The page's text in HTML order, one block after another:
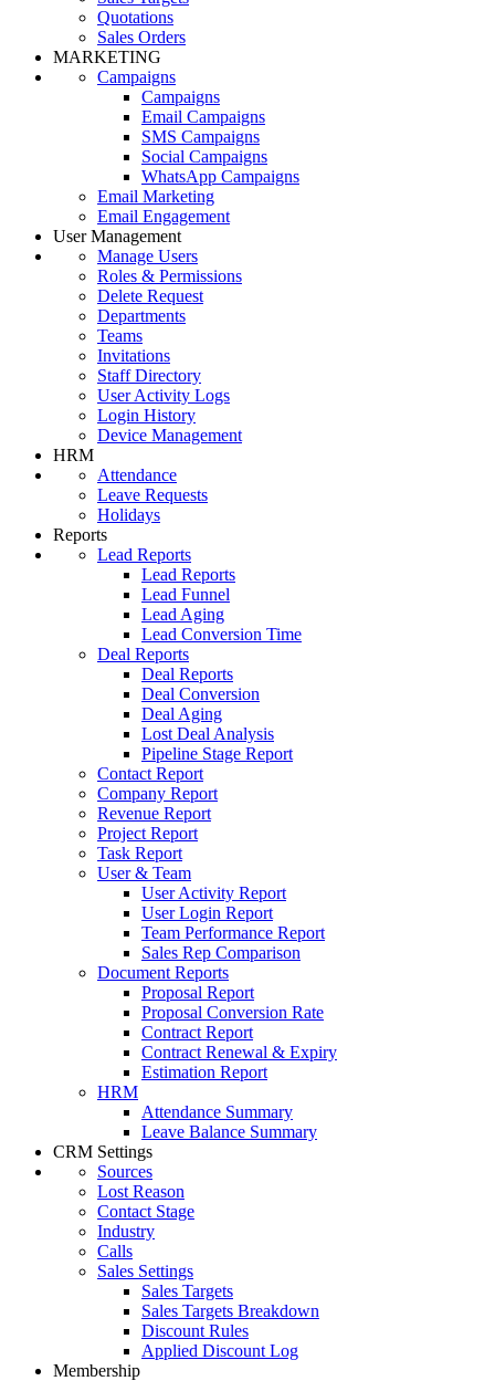
Quotations
Sales Orders
MARKETING
Campaigns
Campaigns
Email Campaigns
SMS Campaigns
Social Campaigns
WhatsApp Campaigns
Email Marketing
Email Engagement
User Management
Manage Users
Roles & Permissions
Delete Request
Departments
Teams
Invitations
Staff Directory
User Activity Logs
Login History
Device Management
HRM
Attendance
Leave Requests
Holidays
Reports
Lead Reports
Lead Reports
Lead Funnel
Lead Aging
Lead Conversion Time
Deal Reports
Deal Reports
Deal Conversion
Deal Aging
Lost Deal Analysis
Pipeline Stage Report
Contact Report
Company Report
Revenue Report
Project Report
Task Report
User & Team
User Activity Report
User Login Report
Team Performance Report
Sales Rep Comparison
Document Reports
Proposal Report
Proposal Conversion Rate
Contract Report
Contract Renewal & Expiry
Estimation Report
HRM
Attendance Summary
Leave Balance Summary
CRM Settings
Sources
Lost Reason
Contact Stage
Industry
Calls
Sales Settings
Sales Targets
Sales Targets Breakdown
Discount Rules
Applied Discount Log
Membership